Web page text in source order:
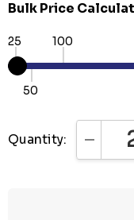
Bulk Price
25
50
100
Quantity: